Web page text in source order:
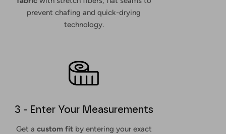
prevent chafing and quick-drying
technology.
3 - Enter Your Measurements
Get a custom fitby entering your exact